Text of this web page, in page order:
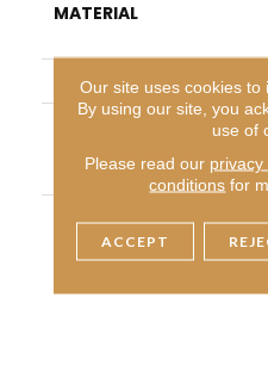
MATERIAL
ATTACHED PAD
WARRANTY
DESCRIPTION
Our site uses cookies to
By using our site, you
use of
Please read our privacy
conditions for
ACCEPT